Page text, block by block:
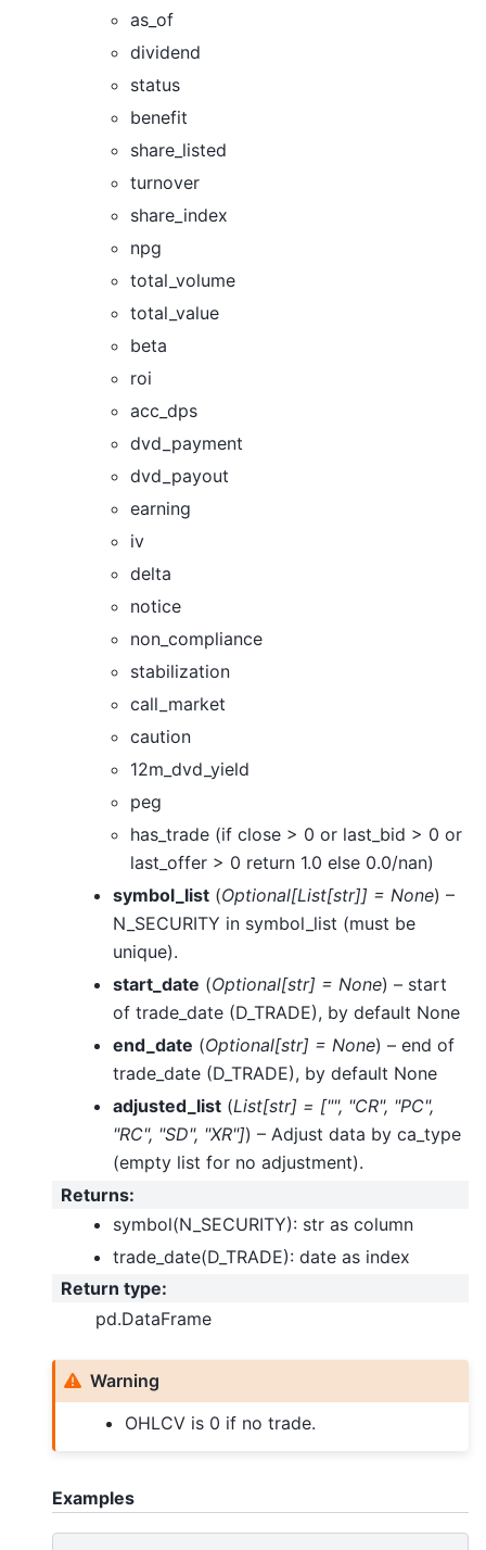
as_of
dividend
status
benefit
share_listed
turnover
share_index
npg
total_volume
total_value
beta
roi
acc_dps
dvd_payment
dvd_payout
earning
iv
delta
notice
non_compliance
stabilization
call_market
caution
12m_dvd_yield
peg
has_trade (if close > 0 or last_bid > 0 or
last_offer > 0 return 1.0 else 0.0/nan)
symbol_list (Optional[List[str]] = None) –
N_SECURITY in symbol_list (must be
unique).
start_date (Optional[str] = None) – start
of trade_date (D_TRADE), by default None
end_date (Optional[str] = None) – end of
trade_date (D_TRADE), by default None
adjusted_list (List[str] = ["", "CR", "PC",
"RC", "SD", "XR"]) – Adjust data by ca_type
(empty list for no adjustment).
Returns:
symbol(N_SECURITY): str as column
trade_date(D_TRADE): date as index
Return type:
pd.DataFrame
Warning
OHLCV is 0 if no trade.
Examples